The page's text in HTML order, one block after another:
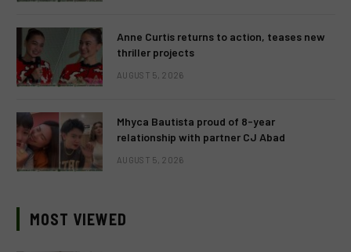
Anne Curtis returns to action, teases new
thriller projects
AUGUST 5, 2026
Mhyca Bautista proud of 8-year
relationship with partner CJ Abad
AUGUST 5, 2026
MOST VIEWED